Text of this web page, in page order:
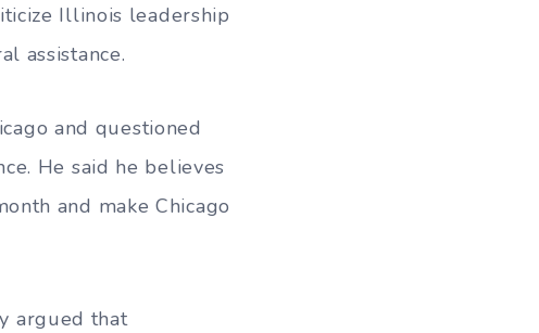
Illinois leadership
assistance.
and questioned
He said he believes
and make Chicago
argued that